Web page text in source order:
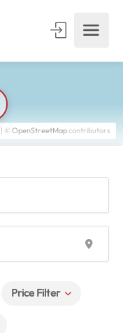
Price Filter
| ©OpenStreetMapcontributors